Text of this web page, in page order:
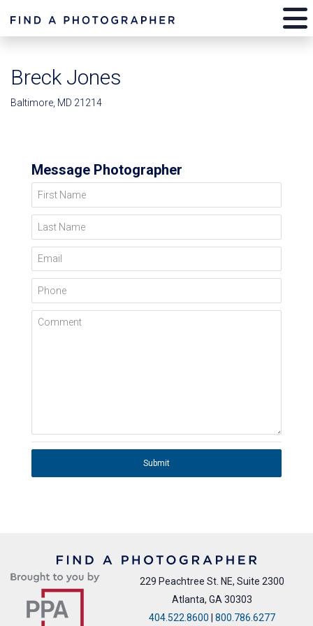
Breck Jones
Baltimore, MD 21214
Message Photographer
First Name
Last Name
Email
Phone
Comment
Submit
229 Peachtree St. NE, Suite 2300
Atlanta, GA 30303
404.522.8600 | 800.786.6277